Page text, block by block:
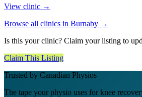
View clinic →
Browse all clinics in Burnaby →
Is this your clinic? Claim your listing to
Claim This Listing
Trusted by Canadian Physios
The tape your physio uses for knee